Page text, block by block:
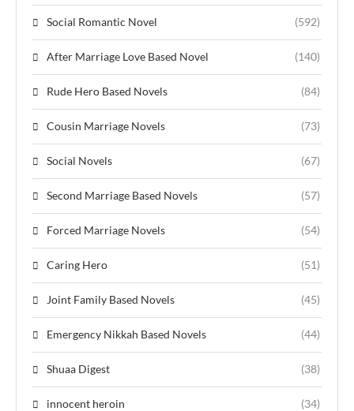
Social Romantic Novel (592)
After Marriage Love Based Novel (140)
Rude Hero Based Novels (84)
Cousin Marriage Novels (73)
Social Novels (67)
Second Marriage Based Novels (57)
Forced Marriage Novels (54)
Caring Hero (51)
Joint Family Based Novels (45)
Emergency Nikkah Based Novels (44)
Shuaa Digest (38)
innocent heroin (34)